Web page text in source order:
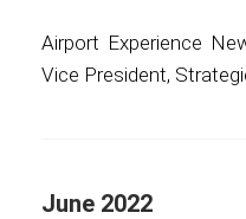
Airport Experience
Vice President,
June 2022